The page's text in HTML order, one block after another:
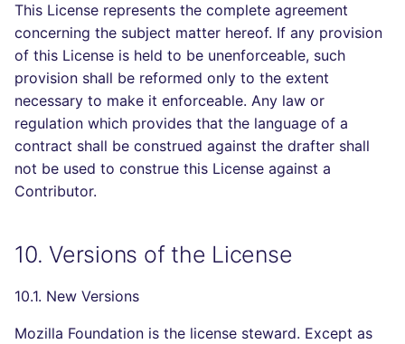
This License represents the complete agreement
concerning the subject matter hereof. If any provision
of this License is held to be unenforceable, such
provision shall be reformed only to the extent
necessary to make it enforceable. Any law or
regulation which provides that the language of a
contract shall be construed against the drafter shall
not be used to construe this License against a
Contributor.
10. Versions of the License
10.1. New Versions
Mozilla Foundation is the license steward. Except as